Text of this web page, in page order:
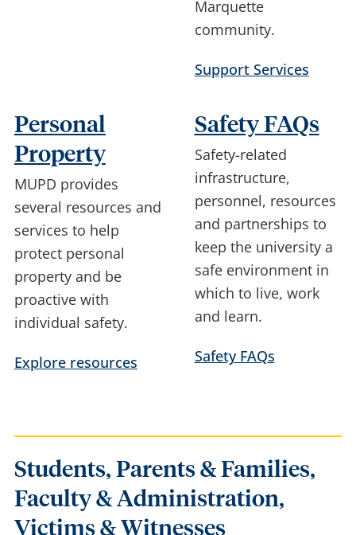
Marquette
community.
Support Services
Personal
Property
MUPD provides
several resources and
services to help
protect personal
property and be
proactive with
individual safety.
Explore resources
Safety FAQs
Safety-related
infrastructure,
personnel, resources
and partnerships to
keep the university a
safe environment in
which to live, work
and learn.
Safety FAQs
Students, Parents & Families,
Faculty & Administration,
Victims & Witnesses